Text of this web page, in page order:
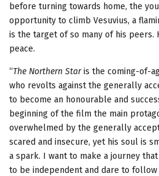
before turning towards home, the
opportunity to climb Vesuvius, a
is the target of so many of his peers.
peace.
“The Northern Staris the coming-of-
who revolts against the generally
to become an honourable and
beginning of the film the main
overwhelmed by the generally
scared and insecure, yet his soul is
a spark. I want to make a journey
to be independent and dare to